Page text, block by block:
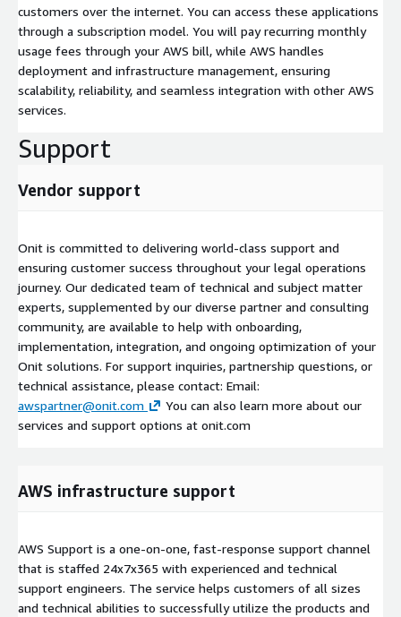
customers over the internet. You can access these applications
through a subscription model. You will pay recurring monthly
usage fees through your AWS bill, while AWS handles
deployment and infrastructure management, ensuring
scalability, reliability, and seamless integration with other AWS
services.
Support
Vendor support
Onit is committed to delivering world-class support and
ensuring customer success throughout your legal operations
journey. Our dedicated team of technical and subject matter
experts, supplemented by our diverse partner and consulting
community, are available to help with onboarding,
implementation, integration, and ongoing optimization of your
Onit solutions. For support inquiries, partnership questions, or
technical assistance, please contact: Email:
awspartner@onit.com
You can also learn more about our
services and support options at onit.com
AWS infrastructure support
AWS Support is a one-on-one, fast-response support channel
that is staffed 24x7x365 with experienced and technical
support engineers. The service helps customers of all sizes
and technical abilities to successfully utilize the products and